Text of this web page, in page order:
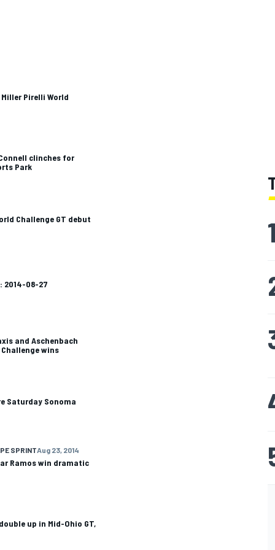
Pirelli World
clinches for
Park
Challenge GT debut
2014-08-27
and Aschenbach
wins
Saturday Sonoma
SPRINTAug 23, 2014
Ramos win dramatic
up in Mid-Ohio GT,